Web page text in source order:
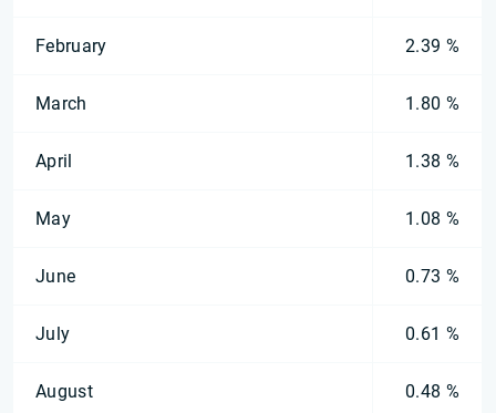
February 2.39 %
March 1.80 %
April 1.38 %
May 1.08 %
June 0.73 %
July 0.61 %
August 0.48 %